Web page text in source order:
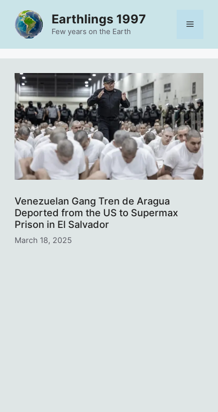
content
Earthlings 1997
Few years on the Earth
Menu
Venezuelan Gang Tren de Aragua
Deported from the US to Supermax
Prison in El Salvador
March 18, 2025